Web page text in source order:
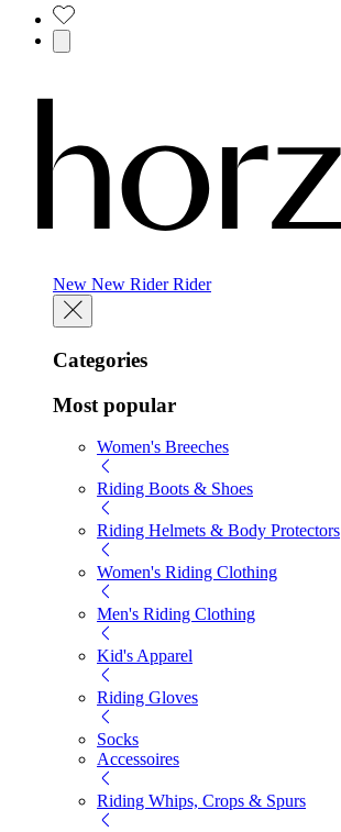
New New Rider Rider
Categories
Most popular
Women's Breeches
Riding Boots & Shoes
Riding Helmets & Body Protectors
Women's Riding Clothing
Men's Riding Clothing
Kid's Apparel
Riding Gloves
Socks
Accessoires
Riding Whips, Crops & Spurs